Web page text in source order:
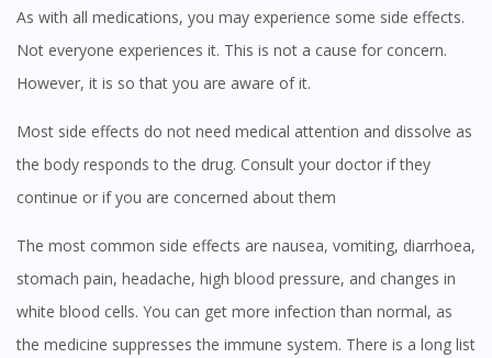
As with all medications, you may experience some side effects.
Not everyone experiences it. This is not a cause for concern.
However, it is so that you are aware of it.
Most side effects do not need medical attention and dissolve as
the body responds to the drug. Consult your doctor if they
continue or if you are concerned about them
The most common side effects are nausea, vomiting, diarrhoea,
stomach pain, headache, high blood pressure, and changes in
white blood cells. You can get more infection than normal, as
the medicine suppresses the immune system. There is a long list